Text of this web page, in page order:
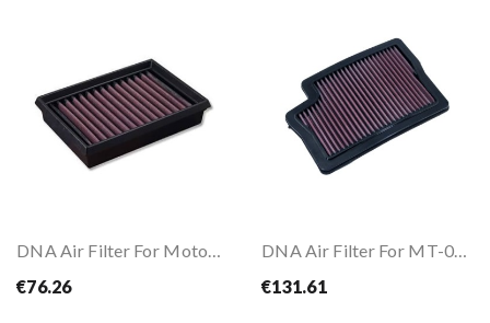
DNA Air Filter For MotoGuzzi V85 TT 850 19-
€76.26
DNA Air Filter For MT-09 21-23 / TRACER 9 21-24
€131.61